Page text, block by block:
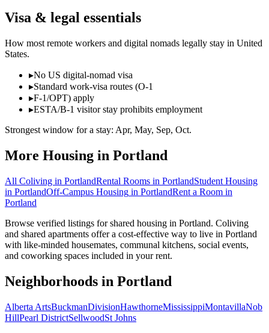
Visa & legal essentials
How most remote workers and digital nomads legally stay in United
States.
▸No US digital-nomad visa
▸Standard work-visa routes (O-1
▸F-1/OPT) apply
▸ESTA/B-1 visitor stay prohibits employment
Strongest window for a stay: Apr, May, Sep, Oct.
More Housing in Portland
All Coliving in PortlandRental Rooms in PortlandStudent Housing
in PortlandOff-Campus Housing in PortlandRent a Room in
Portland
Browse verified listings for shared housing in Portland. Coliving
and shared apartments offer a cost-effective way to live in Portland
with like-minded housemates, communal kitchens, social events,
and coworking spaces included in your rent.
Neighborhoods in Portland
Alberta ArtsBuckmanDivisionHawthorneMississippiMontavillaNob
HillPearl DistrictSellwoodSt Johns